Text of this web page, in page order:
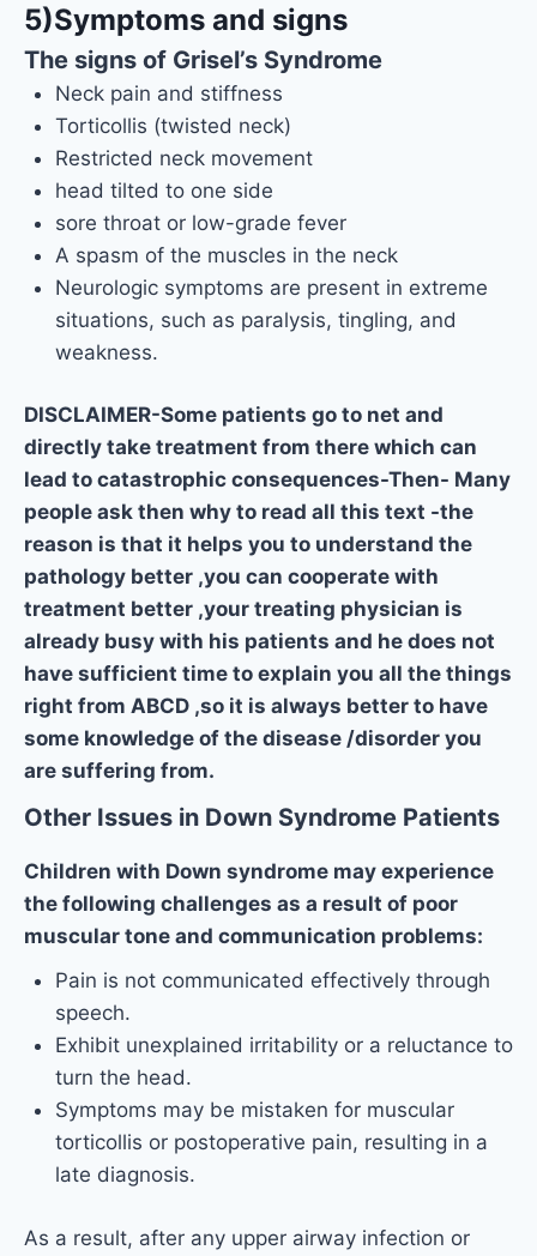
5)Symptoms and signs
The signs of Grisel’s Syndrome
Neck pain and stiffness
Torticollis (twisted neck)
Restricted neck movement
head tilted to one side
sore throat or low-grade fever
A spasm of the muscles in the neck
Neurologic symptoms are present in extreme
situations, such as paralysis, tingling, and
weakness.
DISCLAIMER-Some patients go to net and
directly take treatment from there which can
lead to catastrophic consequences-Then- Many
people ask then why to read all this text -the
reason is that it helps you to understand the
pathology better ,you can cooperate with
treatment better ,your treating physician is
already busy with his patients and he does not
have sufficient time to explain you all the things
right from ABCD ,so it is always better to have
some knowledge of the disease /disorder you
are suffering from.
Other Issues in Down Syndrome Patients
Children with Down syndrome may experience
the following challenges as a result of poor
muscular tone and communication problems:
Pain is not communicated effectively through
speech.
Exhibit unexplained irritability or a reluctance to
turn the head.
Symptoms may be mistaken for muscular
torticollis or postoperative pain, resulting in a
late diagnosis.
As a result, after any upper airway infection or